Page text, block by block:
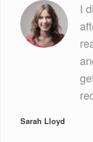
I
Sarah Lloyd